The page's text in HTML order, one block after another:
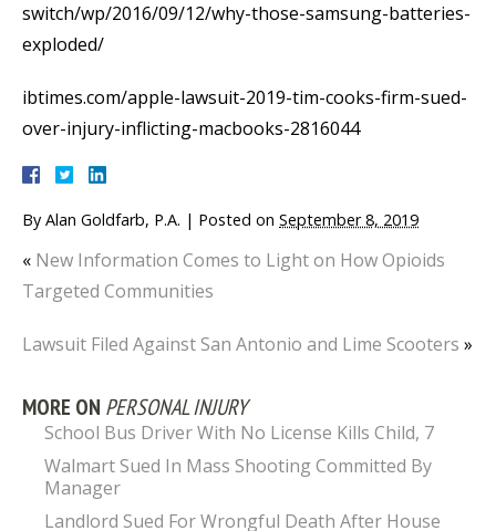
switch/wp/2016/09/12/why-those-samsung-batteries-
exploded/
ibtimes.com/apple-lawsuit-2019-tim-cooks-firm-sued-
over-injury-inflicting-macbooks-2816044
By Alan Goldfarb, P.A. | Posted on September 8, 2019
« New Information Comes to Light on How Opioids
Targeted Communities
Lawsuit Filed Against San Antonio and Lime Scooters »
MORE ON PERSONAL INJURY
School Bus Driver With No License Kills Child, 7
Walmart Sued In Mass Shooting Committed By
Manager
Landlord Sued For Wrongful Death After House